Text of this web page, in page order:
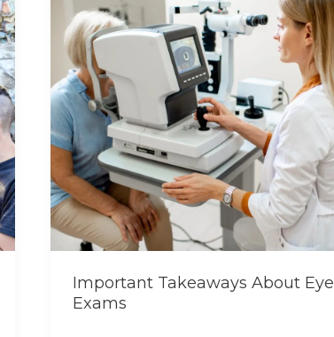
Important Takeaways About Eye
Exams
Takeaways
About
Eye
Exams